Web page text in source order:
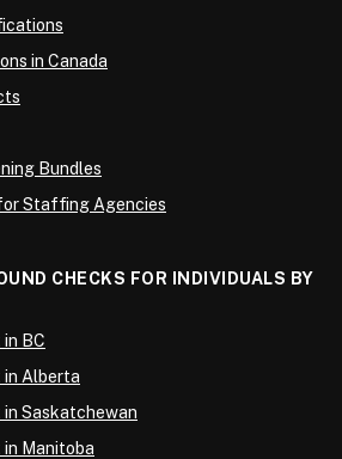
in Canada
Bundles
Staffing Agencies
CHECKS FOR INDIVIDUALS BY
BC
in Alberta
in Saskatchewan
in Manitoba